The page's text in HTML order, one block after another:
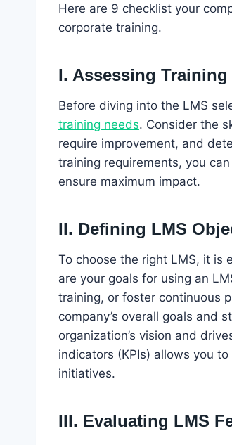
Here are 9 checklist your
corporate training.
I. Assessing Training
Before diving into the LMS
training needs. Consider the
require improvement, and
training requirements, you
ensure maximum impact.
II. Defining LMS
To choose the right LMS, it is
are your goals for using an
training, or foster continuous
company’s overall goals and
organization’s vision and
indicators (KPIs) allows you
initiatives.
III. Evaluating LMS